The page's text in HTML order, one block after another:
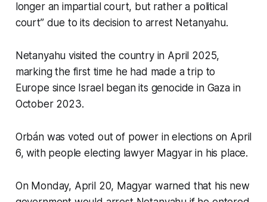
longer an impartial court, but rather a political
court” due to its decision to arrest Netanyahu.
Netanyahu visited the country in April 2025,
marking the first time he had made a trip to
Europe since Israel began its genocide in Gaza in
October 2023.
Orbán was voted out of power in elections on April
6, with people electing lawyer Magyar in his place.
On Monday, April 20, Magyar warned that his new